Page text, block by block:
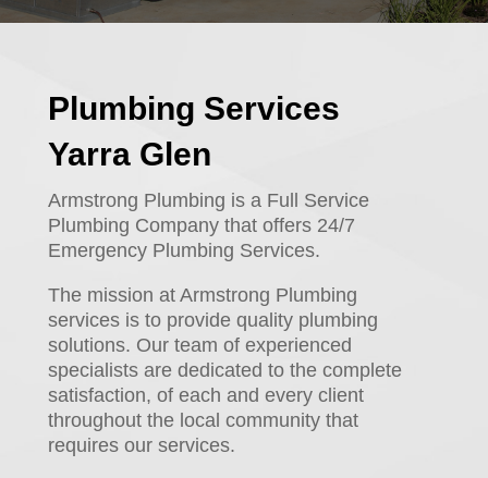
Plumbing Services
Yarra Glen
Armstrong Plumbing is a Full Service
Plumbing Company that offers 24/7
Emergency Plumbing Services.
The mission at Armstrong Plumbing
services is to provide quality plumbing
solutions. Our team of experienced
specialists are dedicated to the complete
satisfaction, of each and every client
throughout the local community that
requires our services.